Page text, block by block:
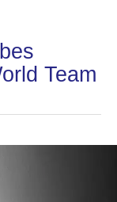
Team